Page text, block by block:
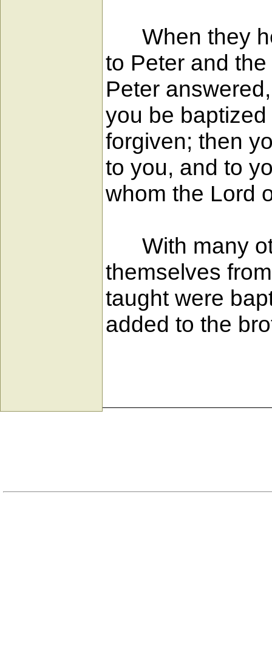
When they
to Peter and
Peter
you be
forgiven; then
to you, and to
whom the Lord
With many
themselves
taught were
added to the